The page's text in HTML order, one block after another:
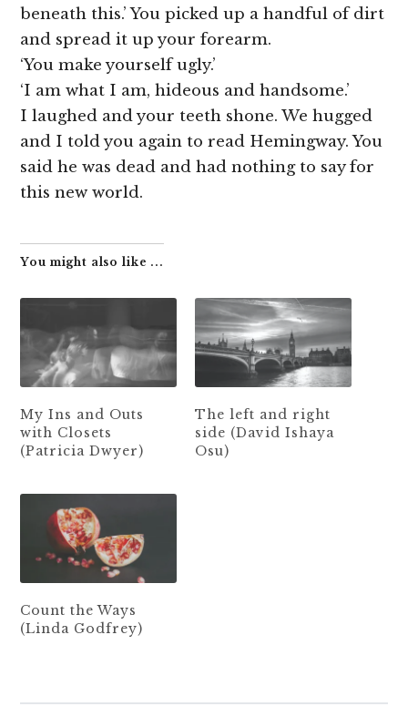
beneath this.’ You picked up a handful of dirt
and spread it up your forearm.
‘You make yourself ugly.’
‘I am what I am, hideous and handsome.’
I laughed and your teeth shone. We hugged
and I told you again to read Hemingway. You
said he was dead and had nothing to say for
this new world.
You might also like ...
My Ins and Outs
with Closets
(Patricia Dwyer)
The left and right
side (David Ishaya
Osu)
Count the Ways
(Linda Godfrey)